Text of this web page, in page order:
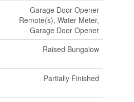
Garage Door Opener
Remote(s), Water Meter,
Garage Door Opener
Raised Bungalow
Partially Finished